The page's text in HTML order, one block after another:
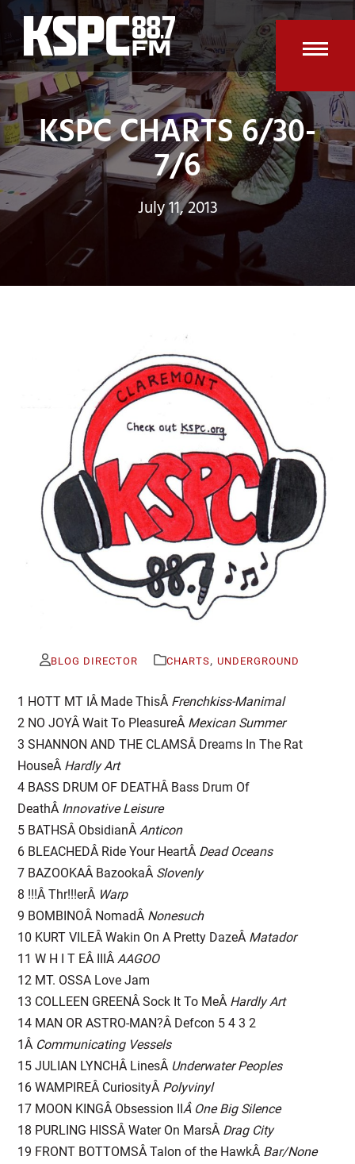
Skip
content
KSPC CHARTS 6/30-
7/6
July 11, 2013
BLOG DIRECTOR CHARTS, UNDERGROUND
1 HOTT MT IÂ Made ThisÂ Frenchkiss-Manimal
2 NO JOYÂ Wait To PleasureÂ Mexican Summer
3 SHANNON AND THE CLAMSÂ Dreams In The Rat
HouseÂ Hardly Art
4 BASS DRUM OF DEATHÂ Bass Drum Of
DeathÂ Innovative Leisure
5 BATHSÂ ObsidianÂAnticon
6 BLEACHEDÂ Ride Your HeartÂ Dead Oceans
7 BAZOOKAÂ BazookaÂ Slovenly
8 !!!Â Thr!!!erÂ Warp
9 BOMBINOÂ NomadÂ Nonesuch
10 KURT VILEÂ Wakin On A Pretty DazeÂ Matador
11 W H I T EÂ IIIÂAAGOO
12 MT. OSSA Love Jam
13 COLLEEN GREENÂ Sock It To MeÂ Hardly Art
14 MAN OR ASTRO-MAN?Â Defcon 5 4 3 2
1Â Communicating Vessels
15 JULIAN LYNCHÂ LinesÂ Underwater Peoples
16 WAMPIREÂ CuriosityÂ Polyvinyl
17 MOON KINGÂ Obsession IIÂ One Big Silence
18 PURLING HISSÂ Water On MarsÂ Drag City
19 FRONT BOTTOMSÂ Talon of the HawkÂ Bar/None